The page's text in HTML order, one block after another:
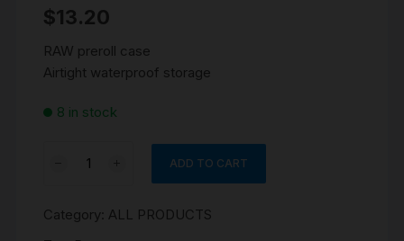
$13.20
RAW preroll case
Airtight waterproof storage
8 in stock
pre
roll
ADD TO CART
Category: ALL PRODUCTS